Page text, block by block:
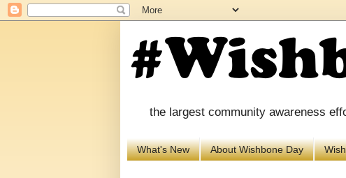
the largest community awareness
What's New About Wishbone Day